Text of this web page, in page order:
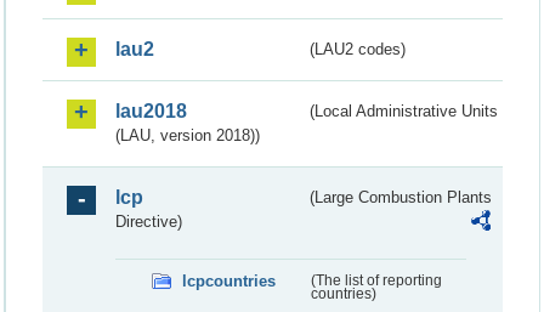
lau2 (LAU2 codes)
lau2018
(Local Administrative Units
(LAU, version 2018))
lcp
(Large Combustion Plants
Directive)
lcpcountries
(The list of reporting
countries)